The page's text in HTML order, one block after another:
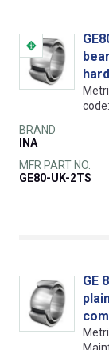
BRAND
INA
MFR PART NO.
GE80-UK-2TS
GE